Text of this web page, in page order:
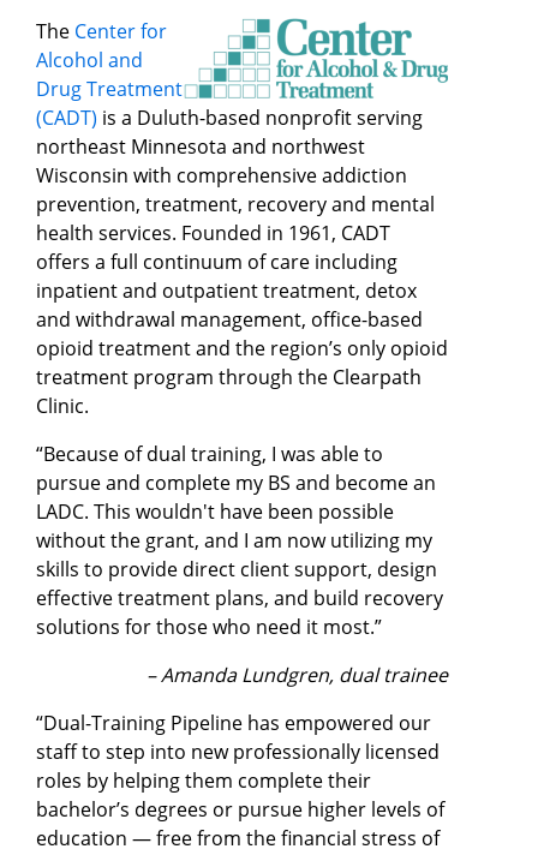
The Center for
Alcohol and
Drug Treatment
(CADT) is a Duluth-based nonprofit serving
northeast Minnesota and northwest
Wisconsin with comprehensive addiction
prevention, treatment, recovery and mental
health services. Founded in 1961, CADT
offers a full continuum of care including
inpatient and outpatient treatment, detox
and withdrawal management, office-based
opioid treatment and the region’s only opioid
treatment program through the Clearpath
Clinic.
“Because of dual training, I was able to
pursue and complete my BS and become an
LADC. This wouldn't have been possible
without the grant, and I am now utilizing my
skills to provide direct client support, design
effective treatment plans, and build recovery
solutions for those who need it most.”
– Amanda Lundgren, dual trainee
“Dual-Training Pipeline has empowered our
staff to step into new professionally licensed
roles by helping them complete their
bachelor’s degrees or pursue higher levels of
education — free from the financial stress of